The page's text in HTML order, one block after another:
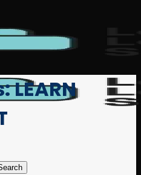
LEARN